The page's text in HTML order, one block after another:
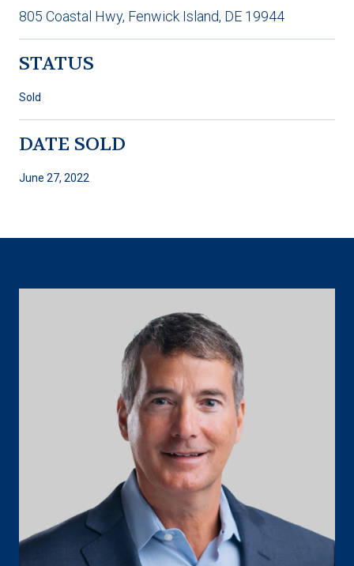
805 Coastal Hwy, Fenwick Island, DE 19944
STATUS
Sold
DATE SOLD
June 27, 2022